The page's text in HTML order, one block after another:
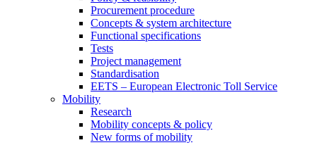
Procurement procedure
Concepts & system architecture
Functional specifications
Tests
Project management
Standardisation
EETS – European Electronic Toll Service
Mobility
Research
Mobility concepts & policy
New forms of mobility